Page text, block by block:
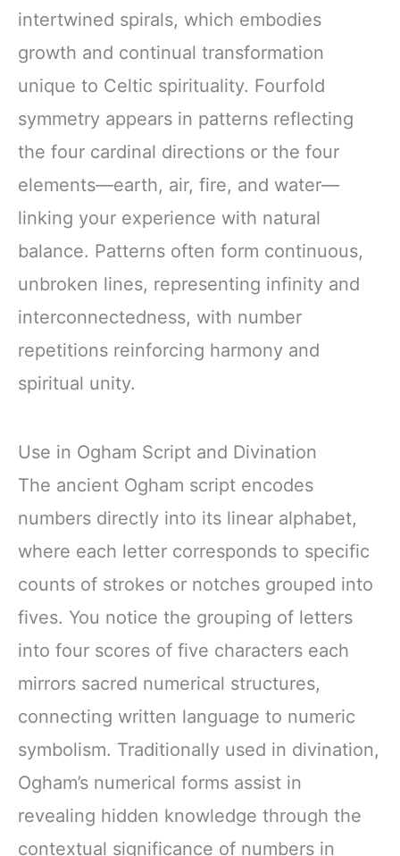
intertwined spirals, which embodies
growth and continual transformation
unique to Celtic spirituality. Fourfold
symmetry appears in patterns reflecting
the four cardinal directions or the four
elements—earth, air, fire, and water—
linking your experience with natural
balance. Patterns often form continuous,
unbroken lines, representing infinity and
interconnectedness, with number
repetitions reinforcing harmony and
spiritual unity.
Use in Ogham Script and Divination
The ancient Ogham script encodes
numbers directly into its linear alphabet,
where each letter corresponds to specific
counts of strokes or notches grouped into
fives. You notice the grouping of letters
into four scores of five characters each
mirrors sacred numerical structures,
connecting written language to numeric
symbolism. Traditionally used in divination,
Ogham’s numerical forms assist in
revealing hidden knowledge through the
contextual significance of numbers in